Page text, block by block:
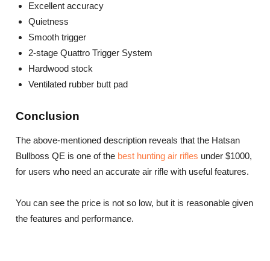
Excellent accuracy
Quietness
Smooth trigger
2-stage Quattro Trigger System
Hardwood stock
Ventilated rubber butt pad
Conclusion
The above-mentioned description reveals that the Hatsan
Bullboss QE is one of the best hunting air rifles under $1000,
for users who need an accurate air rifle with useful features.
You can see the price is not so low, but it is reasonable given
the features and performance.